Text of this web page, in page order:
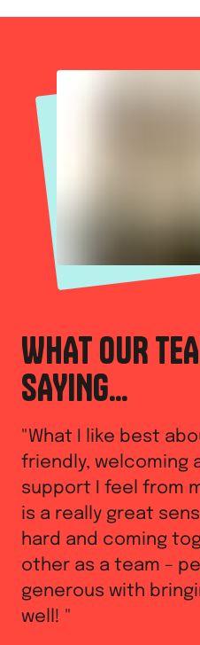
WHAT OUR
SAYING...
"What I like best
friendly, welcoming
support I feel from
is a really great
hard and coming
other as a team –
generous with
well! "